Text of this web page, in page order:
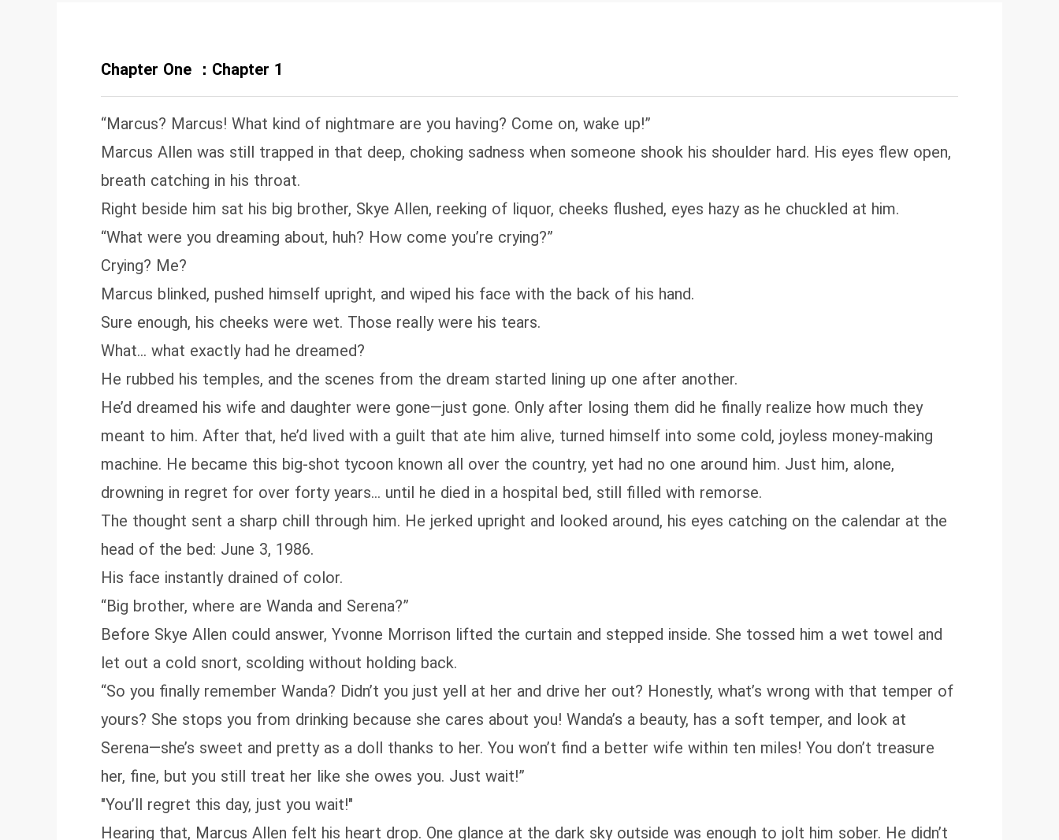
Chapter One ：Chapter 1
“Marcus? Marcus! What kind of nightmare are you having? Come on, wake up!”
Marcus Allen was still trapped in that deep, choking sadness when someone shook his shoulder hard. His eyes flew open,
breath catching in his throat.
Right beside him sat his big brother, Skye Allen, reeking of liquor, cheeks flushed, eyes hazy as he chuckled at him.
“What were you dreaming about, huh? How come you’re crying?”
Crying? Me?
Marcus blinked, pushed himself upright, and wiped his face with the back of his hand.
Sure enough, his cheeks were wet. Those really were his tears.
What… what exactly had he dreamed?
He rubbed his temples, and the scenes from the dream started lining up one after another.
He’d dreamed his wife and daughter were gone—just gone. Only after losing them did he finally realize how much they
meant to him. After that, he’d lived with a guilt that ate him alive, turned himself into some cold, joyless money‑making
machine. He became this big‑shot tycoon known all over the country, yet had no one around him. Just him, alone,
drowning in regret for over forty years… until he died in a hospital bed, still filled with remorse.
The thought sent a sharp chill through him. He jerked upright and looked around, his eyes catching on the calendar at the
head of the bed: June 3, 1986.
His face instantly drained of color.
“Big brother, where are Wanda and Serena?”
Before Skye Allen could answer, Yvonne Morrison lifted the curtain and stepped inside. She tossed him a wet towel and
let out a cold snort, scolding without holding back.
“So you finally remember Wanda? Didn’t you just yell at her and drive her out? Honestly, what’s wrong with that temper of
yours? She stops you from drinking because she cares about you! Wanda’s a beauty, has a soft temper, and look at
Serena—she’s sweet and pretty as a doll thanks to her. You won’t find a better wife within ten miles! You don’t treasure
her, fine, but you still treat her like she owes you. Just wait!”
"You’ll regret this day, just you wait!"
Hearing that, Marcus Allen felt his heart drop. One glance at the dark sky outside was enough to jolt him sober. He didn’t